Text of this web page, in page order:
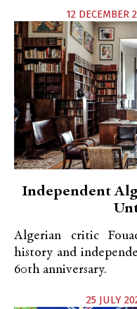
12 DECEMBER
Independent
Algerian critic
history and
60th anniversary.
25 JULY